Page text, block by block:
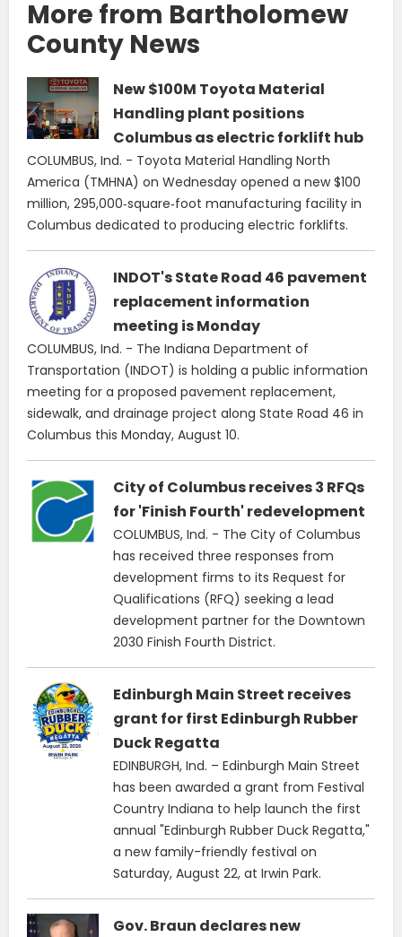
More from Bartholomew
County News
New $100M Toyota Material
Handling plant positions
Columbus as electric forklift hub
COLUMBUS, Ind. - Toyota Material Handling North
America (TMHNA) on Wednesday opened a new $100
million, 295,000‑square‑foot manufacturing facility in
Columbus dedicated to producing electric forklifts.
INDOT's State Road 46 pavement
replacement information
meeting is Monday
COLUMBUS, Ind. - The Indiana Department of
Transportation (INDOT) is holding a public information
meeting for a proposed pavement replacement,
sidewalk, and drainage project along State Road 46 in
Columbus this Monday, August 10.
City of Columbus receives 3 RFQs
for 'Finish Fourth' redevelopment
COLUMBUS, Ind. - The City of Columbus
has received three responses from
development firms to its Request for
Qualifications (RFQ) seeking a lead
development partner for the Downtown
2030 Finish Fourth District.
Edinburgh Main Street receives
grant for first Edinburgh Rubber
Duck Regatta
EDINBURGH, Ind. – Edinburgh Main Street
has been awarded a grant from Festival
Country Indiana to help launch the first
annual "Edinburgh Rubber Duck Regatta,"
a new family-friendly festival on
Saturday, August 22, at Irwin Park.
Gov. Braun declares new